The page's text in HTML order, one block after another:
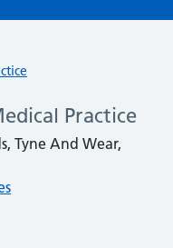
Practice
Tyne And Wear,